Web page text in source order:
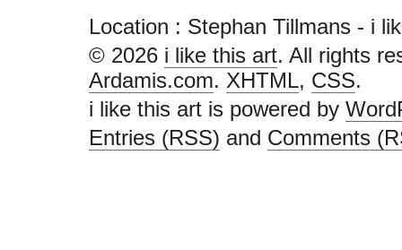
Location : Stephan Tillmans - i
© 2026 i like this art. All rights
Ardamis.com. XHTML, CSS.
i like this art is powered by
Entries (RSS) and Comments